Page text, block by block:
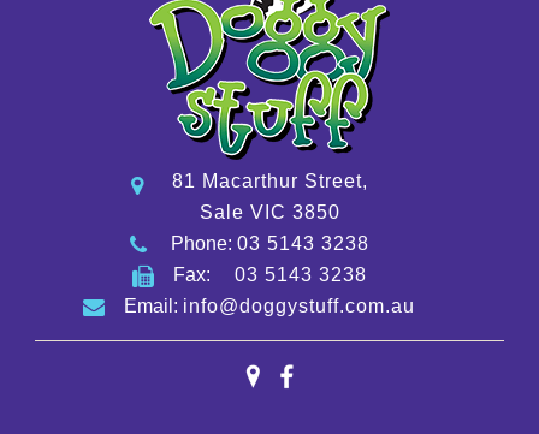
81 Macarthur Street,
Sale VIC 3850
Phone: 03 5143 3238
Fax: 03 5143 3238
Email: info@doggystuff.com.au